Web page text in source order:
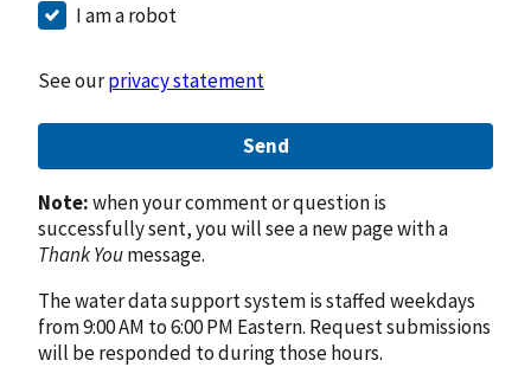
I am a robot
See ourprivacy statement
Send
Note:when your comment or question is
successfully sent, you will see a new page with a
Thank Youmessage.
The water data support system is staffed weekdays
from 9:00 AM to 6:00 PM Eastern. Request submissions
will be responded to during those hours.